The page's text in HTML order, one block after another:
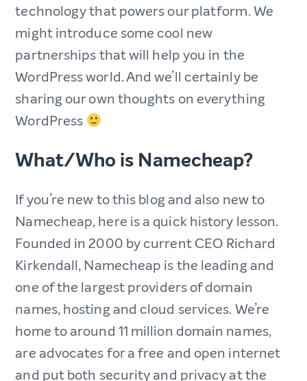
technology that powers our platform. We
might introduce some cool new
partnerships that will help you in the
WordPress world. And we’ll certainly be
sharing our own thoughts on everything
WordPress
What/Who is Namecheap?
If you’re new to this blog and also new to
Namecheap, here is a quick history lesson.
Founded in 2000 by current CEO Richard
Kirkendall, Namecheap is the leading and
one of the largest providers of domain
names, hosting and cloud services. We’re
home to around 11 million domain names,
are advocates for a free and open internet
and put both security and privacy at the